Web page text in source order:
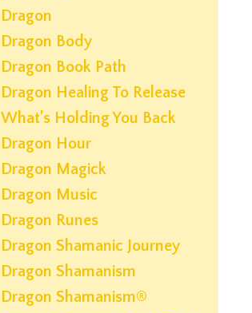
Dragon
Dragon Body
Dragon Book Path
Dragon Healing To Release
What’s Holding You Back
Dragon Hour
Dragon Magick
Dragon Music
Dragon Runes
Dragon Shamanic Journey
Dragon Shamanism
Dragon Shamanism®